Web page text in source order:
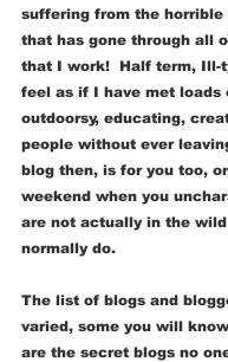
suffering from the horrible
that has gone through all
that I work!  Half term, Ill-
feel as if I have met loads
outdoorsy, educating,
people without ever
blog then, is for you too,
weekend when you
are not actually in the
normally do.
The list of blogs and
varied, some you will
are the secret blogs no